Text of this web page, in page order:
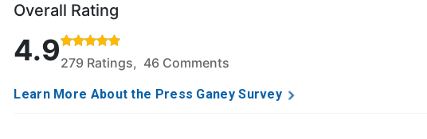
Overall Rating
Rated 4.9 out of 5 stars based on 279 ratings and 46 comments.
4.9279 Ratings, 46 Comments
Learn More About the Press Ganey Survey